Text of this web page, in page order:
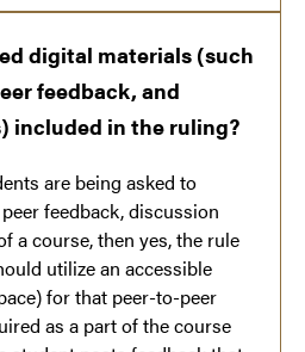
digital materials (such
feedback, and
included in the ruling?
are being asked to
feedback, discussion
a course, then yes, the rule
utilize an accessible
for that peer-to-peer
as a part of the course